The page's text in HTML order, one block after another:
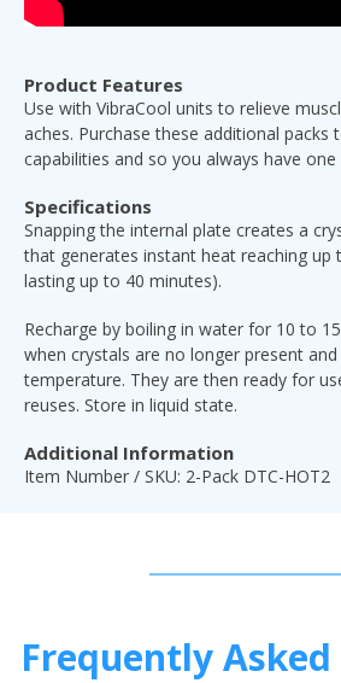
Product Features
Use with VibraCool units to relieve
aches. Purchase these additional packs
capabilities and so you always have
Specifications
Snapping the internal plate creates a
that generates instant heat reaching up
lasting up to 40 minutes).
Recharge by boiling in water for 10 to
when crystals are no longer present
temperature. They are then ready for
reuses. Store in liquid state.
Additional Information
Item Number / SKU: 2-Pack DTC-HOT2
Frequently